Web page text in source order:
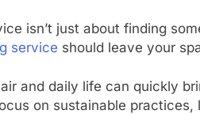
isn’t just about finding
service should leave your
and daily life can quickly
on sustainable practices,